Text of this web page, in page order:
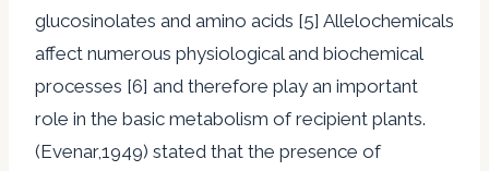
glucosinolates and amino acids [5] Allelochemicals
affect numerous physiological and biochemical
processes [6] and therefore play an important
role in the basic metabolism of recipient plants.
(Evenar,1949) stated that the presence of